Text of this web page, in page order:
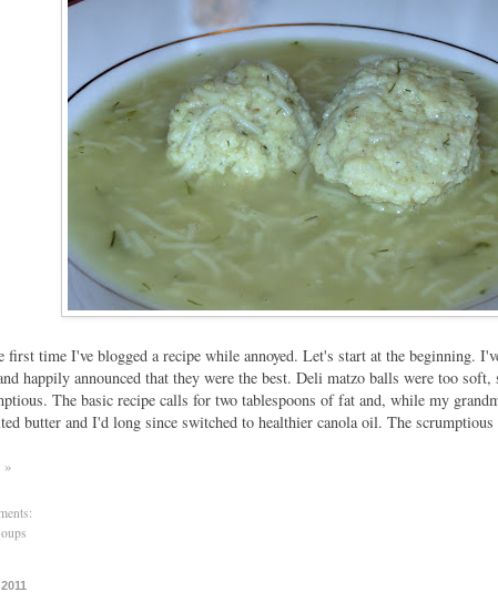
time I've blogged a recipe while annoyed. Let's start at the beginning.
happily announced that they were the best. Deli matzo balls were too soft,
The basic recipe calls for two tablespoons of fat and, while my
butter and I'd long since switched to healthier canola oil. The scrumptious
»